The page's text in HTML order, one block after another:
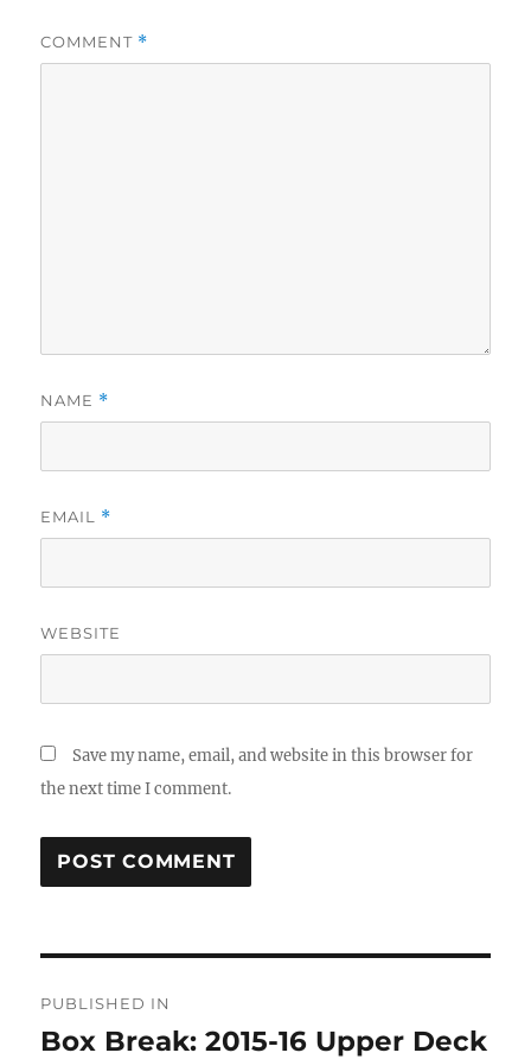
COMMENT *
NAME *
EMAIL *
WEBSITE
Save my name, email, and website in this browser for
the next time I comment.
navigation
PUBLISHED IN
Box Break: 2015-16 Upper Deck